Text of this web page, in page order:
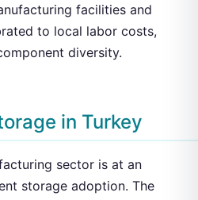
facilities and
to local labor costs,
diversity.
in Turkey
sector is at an
storage adoption. The